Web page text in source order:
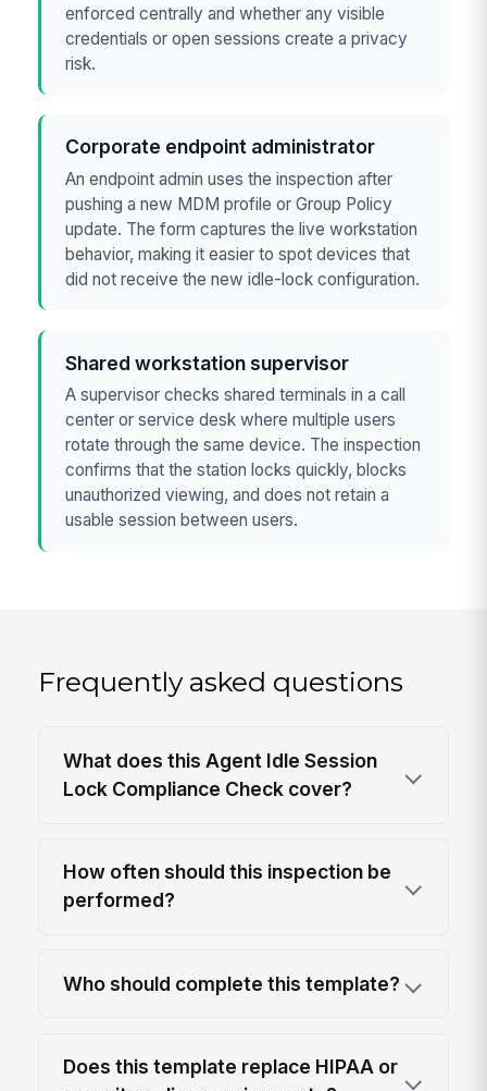
enforced centrally and whether any visible
credentials or open sessions create a privacy
risk.
Corporate endpoint administrator
An endpoint admin uses the inspection after
pushing a new MDM profile or Group Policy
update. The form captures the live workstation
behavior, making it easier to spot devices that
did not receive the new idle-lock configuration.
Shared workstation supervisor
A supervisor checks shared terminals in a call
center or service desk where multiple users
rotate through the same device. The inspection
confirms that the station locks quickly, blocks
unauthorized viewing, and does not retain a
usable session between users.
Frequently asked questions
What does this Agent Idle Session
Lock Compliance Check cover?
How often should this inspection be
performed?
Who should complete this template?
Does this template replace HIPAA or